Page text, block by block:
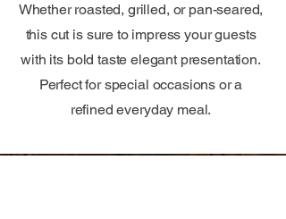
Whether roasted, grilled, or pan-seared,
this cut is sure to impress your guests
with its bold taste elegant presentation.
Perfect for special occasions or a
refined everyday meal.